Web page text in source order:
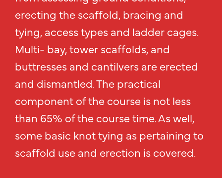
erecting the scaffold, bracing and
tying, access types and ladder cages.
Multi- bay, tower scaffolds, and
buttresses and cantilvers are erected
and dismantled. The practical
component of the course is not less
than 65% of the course time. As well,
some basic knot tying as pertaining to
scaffold use and erection is covered.